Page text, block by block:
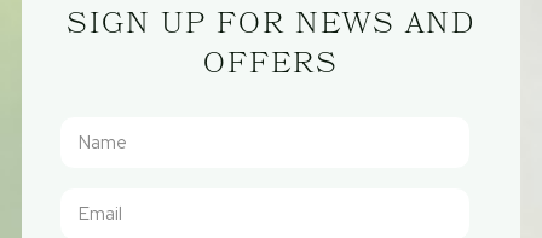
SIGN UP FOR NEWS AND
OFFERS